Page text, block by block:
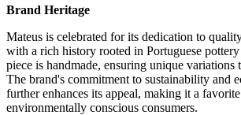
Brand Heritage
Mateus is celebrated for its dedication to
with a rich history rooted in Portuguese
piece is handmade, ensuring unique variations
The brand's commitment to sustainability and
further enhances its appeal, making it a
environmentally conscious consumers.